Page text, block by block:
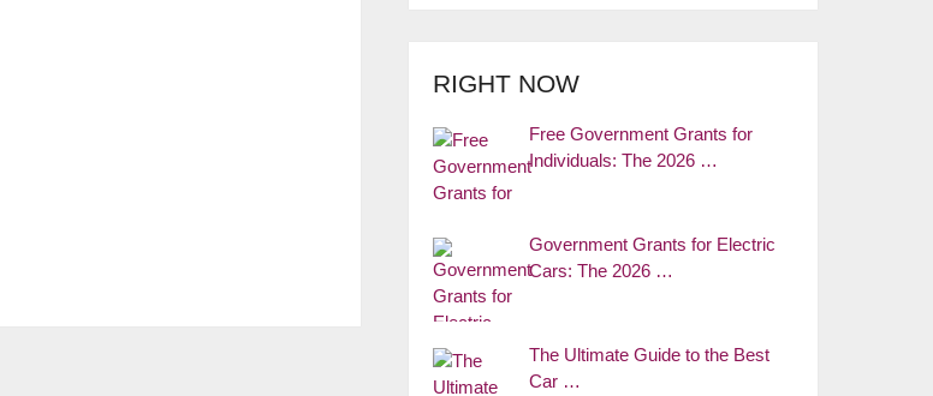
RIGHT NOW
Free Government Grants for
Individuals: The 2026 …
Government Grants for Electric
Cars: The 2026 …
The Ultimate Guide to the Best
Car …